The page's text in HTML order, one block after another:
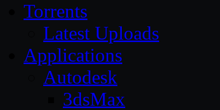
Torrents
Latest Uploads
Applications
Autodesk
3dsMax